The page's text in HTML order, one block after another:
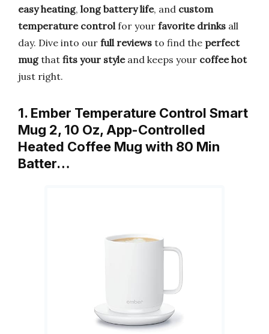
easy heating, long battery life, and custom
temperature controlfor your favorite drinks all
day. Dive into our full reviews to find the perfect
mugthat fits your styleand keeps your coffee hot
just right.
1. Ember Temperature Control Smart
Mug 2, 10 Oz, App-Controlled
Heated Coffee Mug with 80 Min
Batter…